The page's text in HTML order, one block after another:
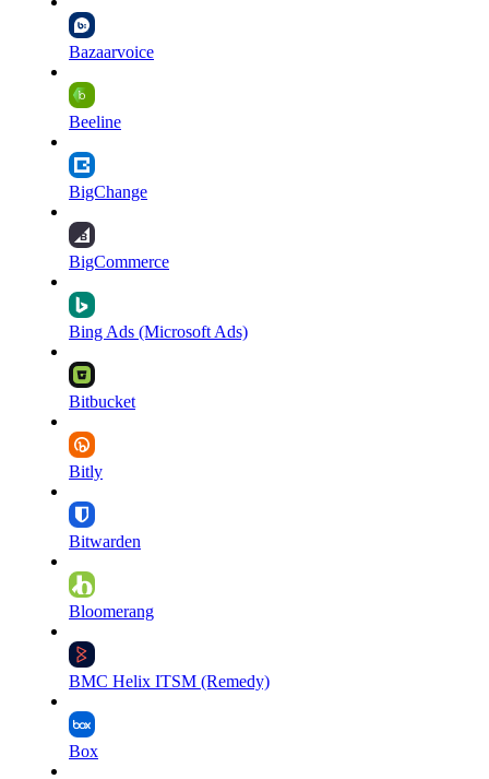
Bazaarvoice
Beeline
BigChange
BigCommerce
Bing Ads (Microsoft Ads)
Bitbucket
Bitly
Bitwarden
Bloomerang
BMC Helix ITSM (Remedy)
Box